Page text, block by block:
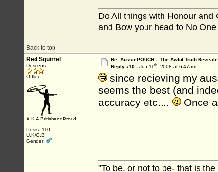
Back to top
Do All things with Honour and
and Bow your head to No
Red Squirrel
Descens
Offline
A.K.A BritishandProud
Posts: 110
U.K/G.B
Gender:
Re: AussiePOUCH - The Awful Truth
Reply #10 - Jun 11th, 2008 at 6:47am
since recieving my
seems the best (and
accuracy etc....
Once
"To be. or not to be- that is